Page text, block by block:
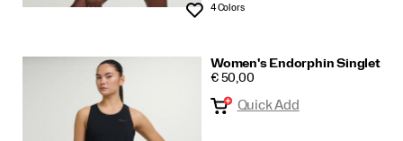
Wishlist
4 Colors
Women's Endorphin Singlet
PRICE
€ 50,00
Quick Add